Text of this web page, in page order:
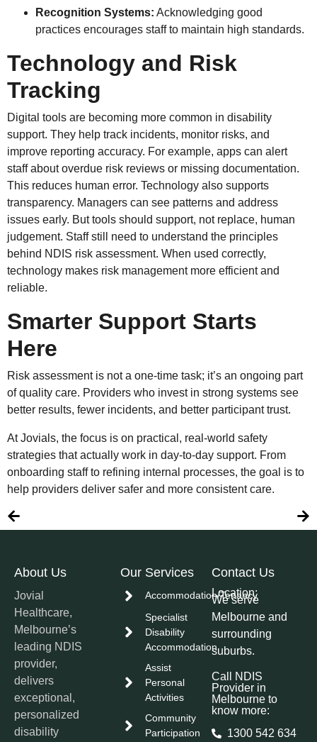
Recognition Systems: Acknowledging good
practices encourages staff to maintain high standards.
Technology and Risk
Tracking
Digital tools are becoming more common in disability
support. They help track incidents, monitor risks, and
improve reporting accuracy. For example, apps can alert
staff about overdue risk reviews or missing documentation.
This reduces human error. Technology also supports
transparency. Managers can see patterns and address
issues early. But tools should support, not replace, human
judgement. Staff still need to understand the principles
behind NDIS risk assessment. When used correctly,
technology makes risk management more efficient and
reliable.
Smarter Support Starts
Here
Risk assessment is not a one-time task; it’s an ongoing part
of quality care. Providers who invest in strong systems see
better results, fewer incidents, and better participant trust.
At Jovials, the focus is on practical, real-world safety
strategies that actually work in day-to-day support. From
onboarding staff to refining internal processes, the goal is to
help providers deliver safer and more consistent care.
About Us
Jovial
Healthcare,
Melbourne’s
leading NDIS
provider,
delivers
exceptional,
personalized
disability
Our Services
Accommodation/Tenancy
Specialist
Disability
Accommodation
Assist
Personal
Activities
Community
Participation
Contact Us
Location:
We serve
Melbourne and
surrounding
suburbs.
Call NDIS
Provider in
Melbourne to
know more:
1300 542 634